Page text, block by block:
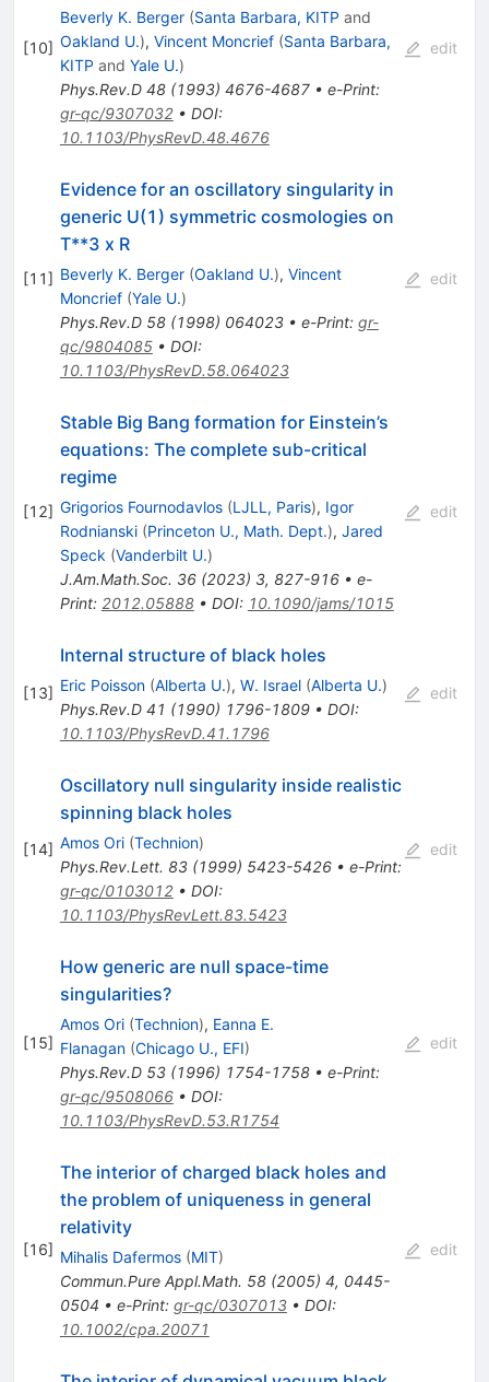
[10]
Beverly K. Berger (Santa Barbara, KITP and
Oakland U.), Vincent Moncrief (Santa Barbara,
KITP and Yale U.)
Phys.Rev.D 48(1993) 4676-4687• e-Print:
gr-qc/9307032• DOI:
10.1103/PhysRevD.48.4676
edit
[11]
Evidence for an oscillatory singularity in
generic U(1) symmetric cosmologies on
T**3 x R
Beverly K. Berger (Oakland U.), Vincent
Moncrief (Yale U.)
Phys.Rev.D 58(1998) 064023• e-Print: gr-
qc/9804085• DOI:
10.1103/PhysRevD.58.064023
edit
[12]
Stable Big Bang formation for Einstein’s
equations: The complete sub-critical
regime
Grigorios Fournodavlos (LJLL, Paris), Igor
Rodnianski (Princeton U., Math. Dept.), Jared
Speck (Vanderbilt U.)
J.Am.Math.Soc. 36(2023) 3, 827-916• e-
Print: 2012.05888• DOI: 10.1090/jams/1015
edit
[13]
Internal structure of black holes
Eric Poisson (Alberta U.), W. Israel (Alberta U.)
Phys.Rev.D 41 (1990) 1796-1809• DOI:
10.1103/PhysRevD.41.1796
edit
[14]
Oscillatory null singularity inside realistic
spinning black holes
Amos Ori (Technion)
Phys.Rev.Lett. 83(1999) 5423-5426• e-Print:
gr-qc/0103012• DOI:
10.1103/PhysRevLett.83.5423
edit
[15]
How generic are null space-time
singularities?
Amos Ori (Technion), Eanna E.
Flanagan (Chicago U., EFI)
Phys.Rev.D 53(1996) 1754-1758• e-Print:
gr-qc/9508066• DOI:
10.1103/PhysRevD.53.R1754
edit
[16]
The interior of charged black holes and
the problem of uniqueness in general
relativity
Mihalis Dafermos (MIT)
Commun.Pure Appl.Math. 58(2005) 4, 0445-
0504 • e-Print: gr-qc/0307013• DOI:
10.1002/cpa.20071
edit